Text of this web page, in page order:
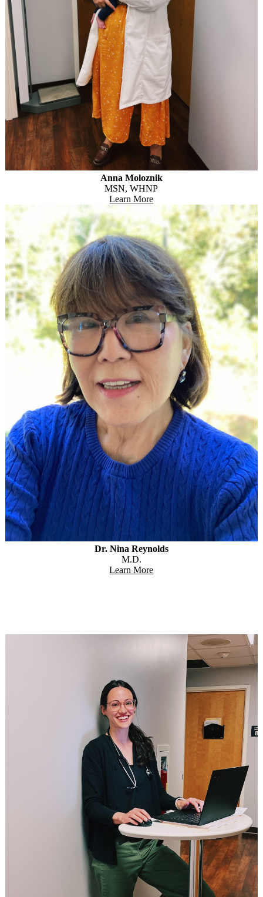
Anna Moloznik
MSN, WHNP
Learn More
Dr. Nina Reynolds
M.D.
Learn More